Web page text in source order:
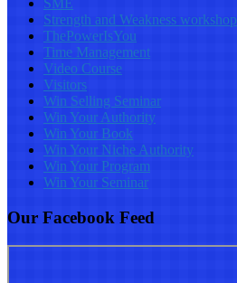
SME
Strength and Weakness workshop
ThePowerIsYou
Time Management
Video Course
Visitors
Win Selling Seminar
Win Your Authority
Win Your Book
Win Your Niche Authority
Win Your Program
Win Your Seminar
Our Facebook Feed